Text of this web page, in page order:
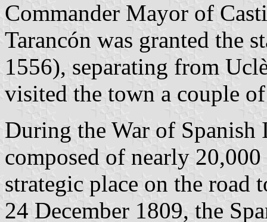
Commander Mayor of
Tarancón was granted the
1556), separating from
visited the town a couple
During the War of Spanish
composed of nearly
strategic place on the road
24 December 1809, the